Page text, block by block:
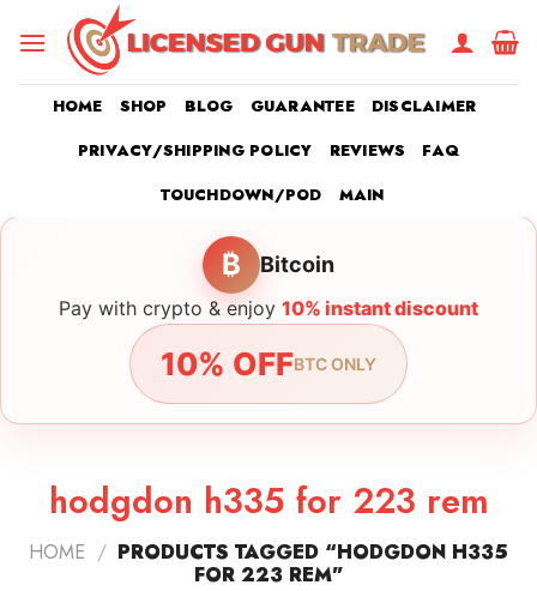
HOME SHOP BLOG GUARANTEE
DISCLAIMER
PRIVACY/SHIPPING POLICY
REVIEWS
FAQ
TOUCHDOWN/POD
MAIN
₿ Bitcoin
Pay with crypto & enjoy 10% instant discount
10% OFFBTC ONLY
hodgdon h335 for 223 rem
HOME / PRODUCTS TAGGED “HODGDON H335
FOR 223 REM”